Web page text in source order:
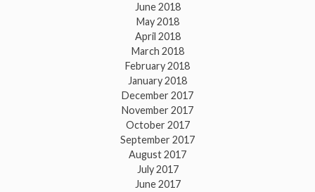
June 2018
May 2018
April 2018
March 2018
February 2018
January 2018
December 2017
November 2017
October 2017
September 2017
August 2017
July 2017
June 2017